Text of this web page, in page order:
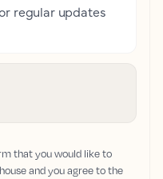
regular updates
that you would like to
and you agree to the